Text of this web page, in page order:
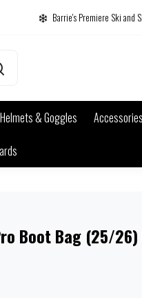
Barrie's Premiere Ski and
Helmets & Goggles
Accessories
Boot Bag (25/26)